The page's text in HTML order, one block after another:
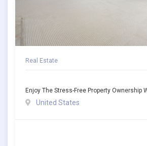
Real Estate
Enjoy The Stress-Free Property Ownership
United States